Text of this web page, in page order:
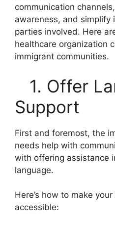
communication
awareness, and simplify
parties involved. Here
healthcare organization
immigrant communities.
1. Offer
Support
First and foremost, the
needs help with
with offering assistance
language.
Here’s how to make
accessible: